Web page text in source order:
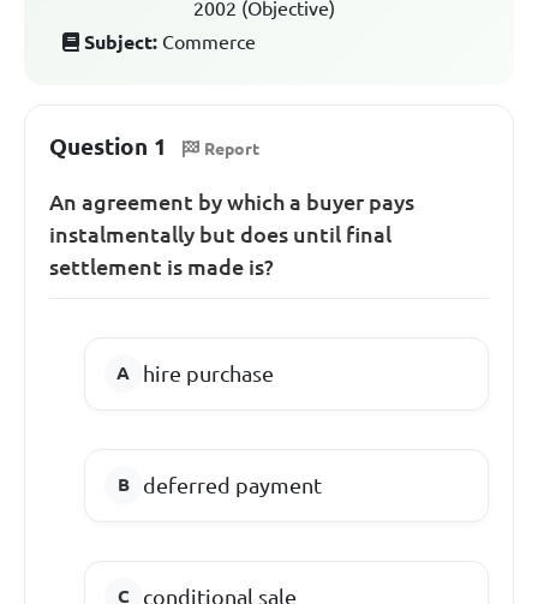
2002 (Objective)
Subject: Commerce
Question 1 Report
An agreement by which a buyer pays
instalmentally but does until final
settlement is made is?
hire purchase
deferred payment
conditional sale